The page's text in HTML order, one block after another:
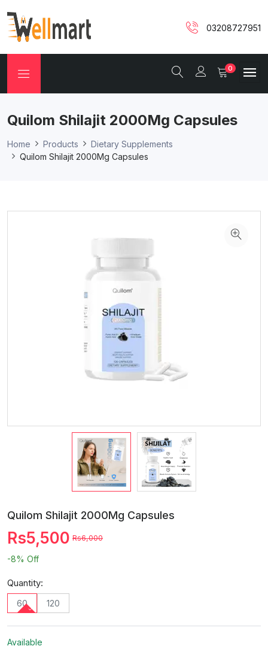
03208727951
0
Quilom Shilajit 2000Mg Capsules
Home Products
Dietary Supplements
Quilom Shilajit 2000Mg Capsules
Quilom Shilajit 2000Mg Capsules
Rs5,500 Rs6,000
-8% Off
Quantity:
60 120
Available